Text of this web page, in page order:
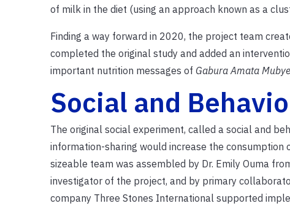
of milk in the diet (using an approach known as a
Finding a way forward in 2020, the project team
completed the original study and added an
important nutrition messages of Gabura Amata
Social and
The original social experiment, called a social and
information-sharing would increase the
sizeable team was assembled by Dr. Emily Ouma
investigator of the project, and by primary
company Three Stones International supported